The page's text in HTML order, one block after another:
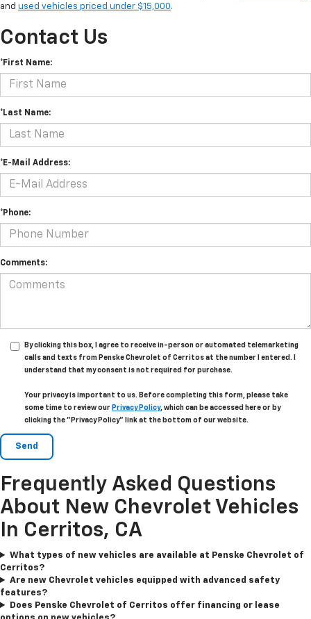
and used vehicles priced under $15,000.
Contact Us
*First Name:
*Last Name:
*E-Mail Address:
*Phone:
Comments:
By clicking this box, I agree to receive in-person or automated telemarketing
calls and texts from Penske Chevrolet of Cerritos at the number I entered. I
understand that my consent is not required for purchase.
Your privacy is important to us. Before completing this form, please take
some time to review our Privacy Policy, which can be accessed here or by
clicking the "Privacy Policy" link at the bottom of our website.
Frequently Asked Questions
About New Chevrolet Vehicles
In Cerritos, CA
What types of new vehicles are available at Penske Chevrolet of
Cerritos?
Are new Chevrolet vehicles equipped with advanced safety
features?
Does Penske Chevrolet of Cerritos offer financing or lease